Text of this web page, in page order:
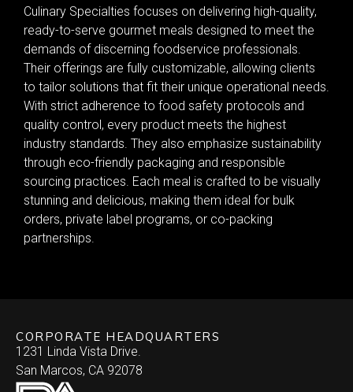
Culinary Specialties focuses on delivering high-quality,
ready-to-serve gourmet meals designed to meet the
demands of discerning foodservice professionals.
Their offerings are fully customizable, allowing clients
to tailor solutions that fit their unique operational needs.
With strict adherence to food safety protocols and
quality control, every product meets the highest
industry standards. They also emphasize sustainability
through eco-friendly packaging and responsible
sourcing practices. Each meal is crafted to be visually
stunning and delicious, making them ideal for bulk
orders, private label programs, or co-packing
partnerships.
CORPORATE HEADQUARTERS
1231 Linda Vista Drive.
San Marcos, CA 92078